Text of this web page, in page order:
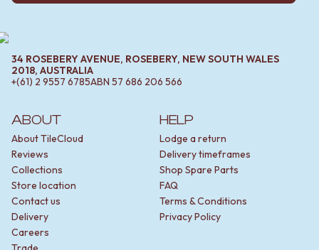
ABOUT
About TileCloud
Reviews
Collections
Store location
Contact us
Delivery
Careers
HELP
Lodge a return
Delivery timeframes
Shop Spare Parts
FAQ
Terms & Conditions
Privacy Policy
34 ROSEBERY AVENUE, ROSEBERY, NEW SOUTH WALES
2018, AUSTRALIA
+(61) 2 9557 6785ABN 57 686 206 566